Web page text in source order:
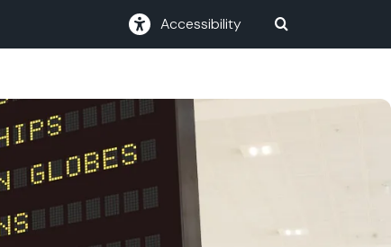
Accessibility